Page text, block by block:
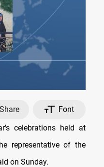
Share
Font
celebrations held at
representative of the
on Sunday.